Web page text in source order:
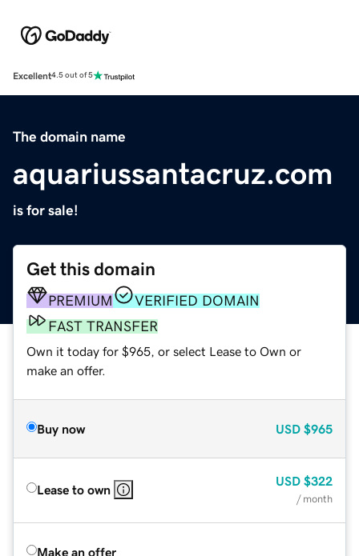
Excellent4.5 out of 5
The domain name
aquariussantacruz.com
is for sale!
Get this domain
PREMIUM
VERIFIED DOMAIN
FAST TRANSFER
Own it today for $965, or select Lease to Own or
make an offer.
Buy now USD $965
Lease to own
USD $322
/ month
Make an offer